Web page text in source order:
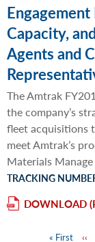
Capacity,
Agents and
The Amtrak
the company’s
fleet acquisitions
meet Amtrak’s
Materials Manage
TRACKING
DOWNLOAD
First
« First ‹‹